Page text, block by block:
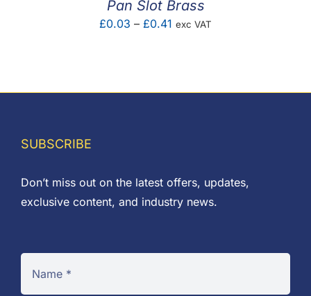
Pan Slot Brass
£0.03 – £0.41 Price
exc VAT
SUBSCRIBE
Don’t miss out on the latest offers, updates,
exclusive content, and industry news.